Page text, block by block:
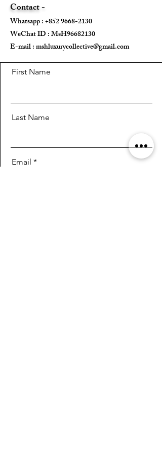
Contact -
Whatsapp :+852 9668-2130
WeChat ID : MsH96682130 ​
E-mail :mshluxurycollective@gmail.com
First Name
Last Name
Email